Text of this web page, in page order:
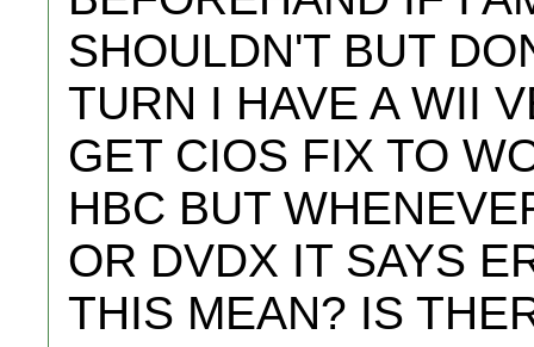
SHOULDN'T BUT
TURN I HAVE A WII
GET CIOS FIX TO
HBC BUT
OR DVDX IT SAYS
THIS MEAN? IS